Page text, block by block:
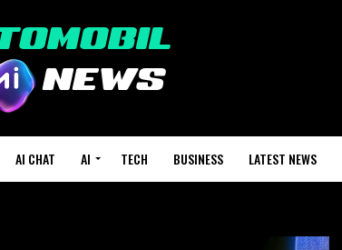
AI CHAT AI TECH BUSINESS LATEST NEWS